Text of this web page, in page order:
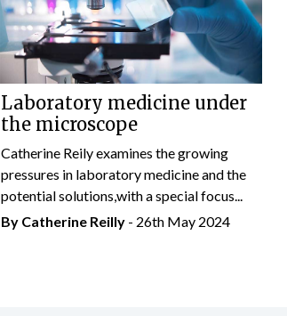
Laboratory medicine under
the microscope
Catherine Reily examines the growing
pressures in laboratory medicine and the
potential solutions,with a special focus...
By Catherine Reilly- 26th May 2024